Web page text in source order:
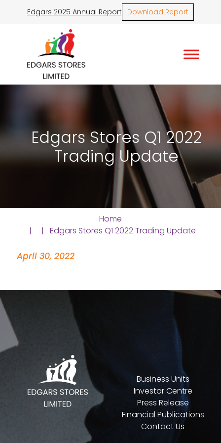
Edgars 2025 Annual Report Download Report
Edgars Stores Q1 2022
Trading Update
Home
| | Edgars Stores Q1 2022 Trading Update
April 30, 2022
Business Units
Investor Centre
Press Release
Financial Publications
Contact Us